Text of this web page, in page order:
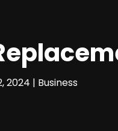
2024 | Business